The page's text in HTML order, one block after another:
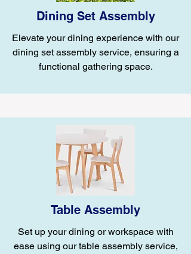
Dining Set Assembly
Elevate your dining experience with our
dining set assembly service, ensuring a
functional gathering space.
Table Assembly
Set up your dining or workspace with
ease using our table assembly service,